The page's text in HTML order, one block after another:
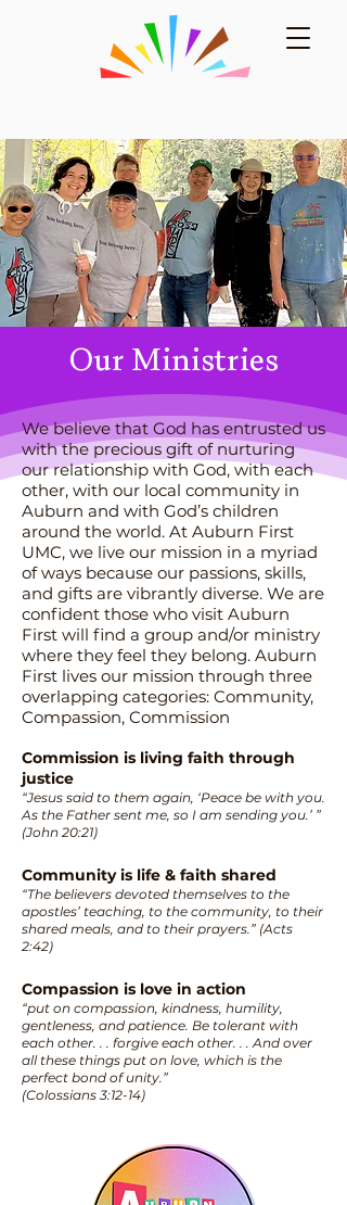
Our Ministries
We believe that God has entrusted us
with the precious gift of nurturing
our relationship with God, with each
other, with our local community in
Auburn and with God’s children
around the world. At Auburn First
UMC, we live our mission in a myriad
of ways because our passions, skills,
and gifts are vibrantly diverse. We are
confident those who visit Auburn
First will find a group and/or ministry
where they feel they belong. Auburn
First lives our mission through three
overlapping categories: Community,
Compassion, Commission
Commission is living faith through
justice
“Jesus said to them again, ‘Peace be with you.
As the Father sent me, so I am sending you.’ ”
(John 20:21)
Community is life & faith shared
“The believers devoted themselves to the
apostles’ teaching, to the community, to their
shared meals, and to their prayers.” (Acts
2:42)
Compassion is love in action
“put on compassion, kindness, humility,
gentleness, and patience. Be tolerant with
each other. . . forgive each other. . . And over
all these things put on love, which is the
perfect bond of unity.”
(Colossians 3:12-14)